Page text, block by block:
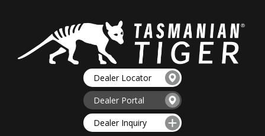
Dealer Locator
Dealer Portal
Dealer Inquiry